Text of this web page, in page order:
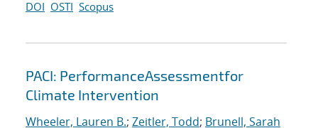
DOI OSTI Scopus
PACI: PerformanceAssessmentfor
Climate Intervention
Wheeler, Lauren B.; Zeitler, Todd; Brunell, Sarah